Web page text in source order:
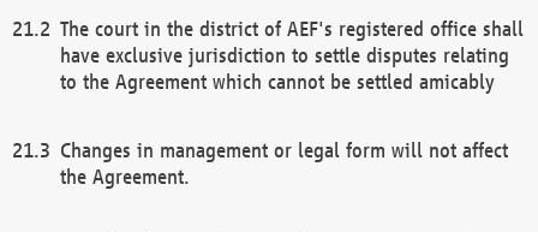
The court in the district of AEF's registered office shall
have exclusive jurisdiction to settle disputes relating
to the Agreement which cannot be settled amicably
Changes in management or legal form will not affect
the Agreement.